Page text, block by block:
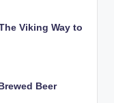
Viking Way to
Beer